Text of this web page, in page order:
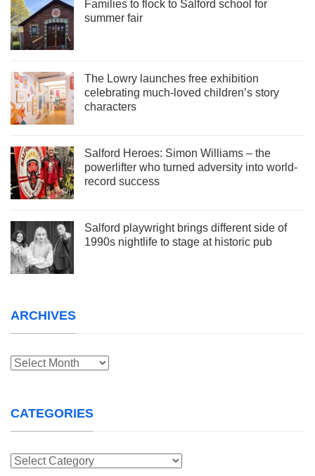
Families to flock to Salford school for
summer fair
The Lowry launches free exhibition
celebrating much-loved children’s story
characters
Salford Heroes: Simon Williams – the
powerlifter who turned adversity into world-
record success
Salford playwright brings different side of
1990s nightlife to stage at historic pub
ARCHIVES
Archives
CATEGORIES
Categories